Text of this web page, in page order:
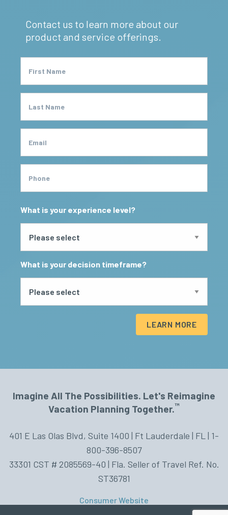
Contact us to learn more about our
product and service offerings.
First Name
Last Name
Email
Phone
What is your experience level?
What is your decision timeframe?
LEARN MORE
Imagine All The Possibilities. Let's Reimagine
Vacation Planning Together.™
401 E Las Olas Blvd, Suite 1400 | Ft Lauderdale | FL | 1-
800-396-8507
33301 CST # 2085569-40 | Fla. Seller of Travel Ref. No.
ST36781
Consumer Website